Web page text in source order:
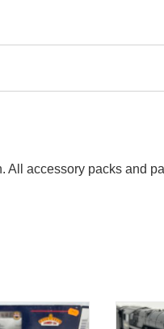
All accessory packs and